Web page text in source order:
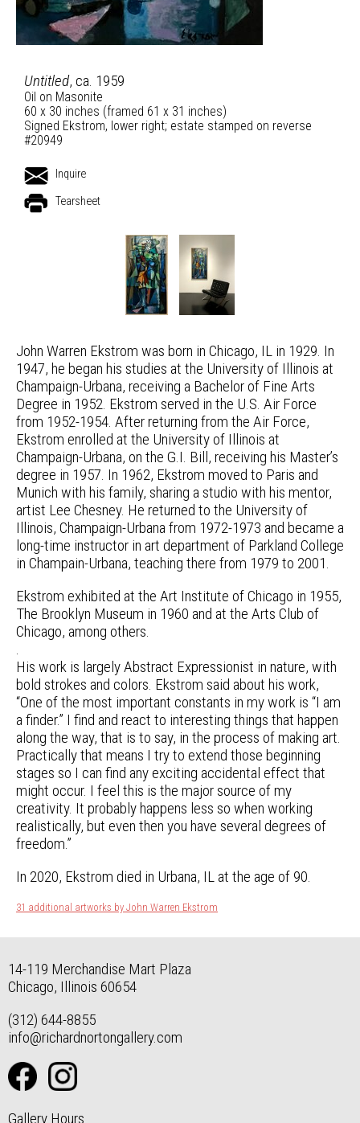
Untitled, ca. 1959
Oil on Masonite
60 x 30 inches (framed 61 x 31 inches)
Signed Ekstrom, lower right; estate stamped on reverse
#20949
Inquire
Tearsheet
John Warren Ekstrom was born in Chicago, IL in 1929. In
1947, he began his studies at the University of Illinois at
Champaign-Urbana, receiving a Bachelor of Fine Arts
Degree in 1952. Ekstrom served in the U.S. Air Force
from 1952-1954. After returning from the Air Force,
Ekstrom enrolled at the University of Illinois at
Champaign-Urbana, on the G.I. Bill, receiving his Master’s
degree in 1957. In 1962, Ekstrom moved to Paris and
Munich with his family, sharing a studio with his mentor,
artist Lee Chesney. He returned to the University of
Illinois, Champaign-Urbana from 1972-1973 and became a
long-time instructor in art department of Parkland College
in Champain-Urbana, teaching there from 1979 to 2001.
Ekstrom exhibited at the Art Institute of Chicago in 1955,
The Brooklyn Museum in 1960 and at the Arts Club of
Chicago, among others.
.
His work is largely Abstract Expressionist in nature, with
bold strokes and colors. Ekstrom said about his work,
“One of the most important constants in my work is “I am
a finder.” I find and react to interesting things that happen
along the way, that is to say, in the process of making art.
Practically that means I try to extend those beginning
stages so I can find any exciting accidental effect that
might occur. I feel this is the major source of my
creativity. It probably happens less so when working
realistically, but even then you have several degrees of
freedom.”
In 2020, Ekstrom died in Urbana, IL at the age of 90.
31 additional artworks by John Warren Ekstrom
14-119 Merchandise Mart Plaza
Chicago, Illinois 60654
(312) 644-8855
info@richardnortongallery.com
Gallery Hours